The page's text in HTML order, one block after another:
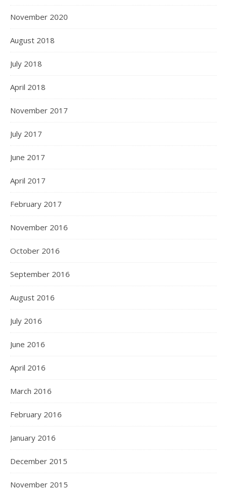
November 2020
August 2018
July 2018
April 2018
November 2017
July 2017
June 2017
April 2017
February 2017
November 2016
October 2016
September 2016
August 2016
July 2016
June 2016
April 2016
March 2016
February 2016
January 2016
December 2015
November 2015